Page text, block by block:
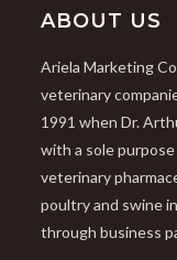
ABOUT US
Ariela Marketing
veterinary
1991 when Dr.
with a sole
veterinary
poultry and swine
through business